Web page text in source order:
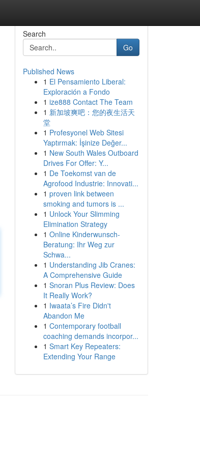
Search
Go
Published News
1 El Pensamiento Liberal:
Exploración a Fondo
1 ize888 Contact The Team
1 新加坡爽吧：您的夜生活天
堂
1 Profesyonel Web Sitesi
Yaptırmak: İşinize Değer...
1 New South Wales Outboard
Drives For Offer: Y...
1 De Toekomst van de
Agrofood Industrie: Innovati...
1 proven link between
smoking and tumors is ...
1 Unlock Your Slimming
Elimination Strategy
1 Online Kinderwunsch-
Beratung: Ihr Weg zur
Schwa...
1 Understanding Jib Cranes:
A Comprehensive Guide
1 Snoran Plus Review: Does
It Really Work?
1 Iwaata’s Fire Didn't
Abandon Me
1 Contemporary football
coaching demands incorpor...
1 Smart Key Repeaters:
Extending Your Range